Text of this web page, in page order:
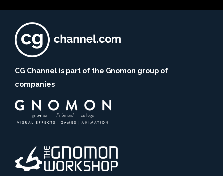
CG Channel is part of the Gnomon group of
companies